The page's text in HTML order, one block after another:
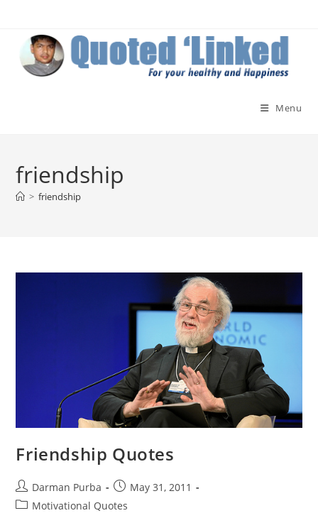
content
Menu
friendship
> friendship
Friendship Quotes
Post
author:
Darman Purba
Post
published:
May 31, 2011
PostMotivational Quotes